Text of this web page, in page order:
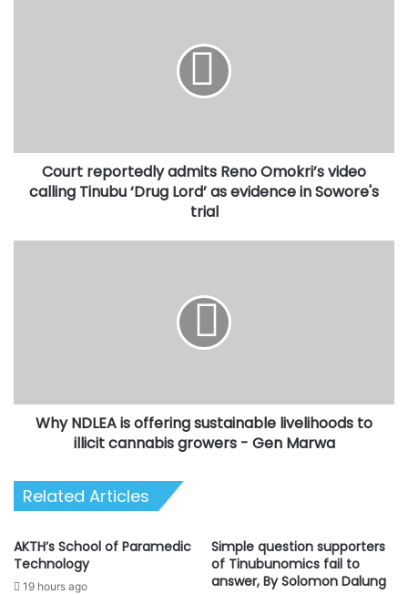
‘Drug
Court reportedly admits Reno Omokri’s video
calling Tinubu ‘Drug Lord’ as evidence in Sowore's
trial
cannabis
growers
Marwa
Why NDLEA is offering sustainable livelihoods to
illicit cannabis growers - Gen Marwa
Related Articles
AKTH’s School of Paramedic
Technology
19 hours ago
Simple question supporters
of Tinubunomics fail to
answer, By Solomon Dalung